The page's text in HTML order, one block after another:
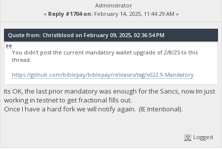
Administrator
« Reply #1704 on:February 14, 2025, 11:44:29 AM »
Quote from: Christblood on February 09, 2025, 02:36:54 PM
You didn't post the current mandatory wallet upgrade of 2/8/25 to this
thread.
https://github.com/biblepay/biblepay/releases/tag/v022.9-Mandatory
Its OK, the last prior mandatory was enough for the Sancs, now Im just
working in testnet to get fractional fills out.
Once I have a hard fork we will notify again. (IE Intentional).
Logged